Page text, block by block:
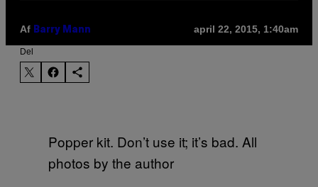
Af Barry Mann april 22, 2015, 1:40am
Del
Popper kit. Don’t use it; it’s bad. All
photos by the author